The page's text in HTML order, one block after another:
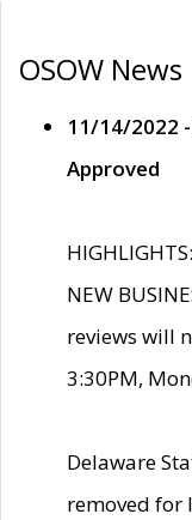
OSOW News
11/14/2022
Approved
HIGHLIGHTS:
NEW
reviews will
3:30PM,
Delaware
removed for